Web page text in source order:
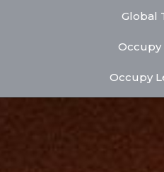
Global
Occupy
Occupy